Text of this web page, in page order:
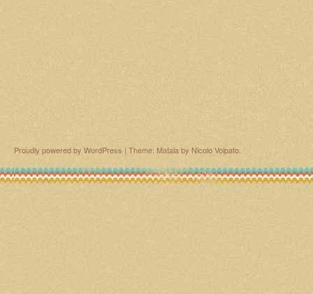
Proudly powered by WordPress | Theme: Matala by Nicolo Volpato